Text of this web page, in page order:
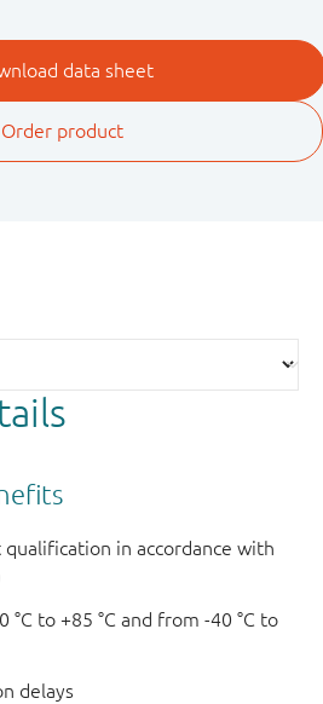
in accordance with
°C to +85 °C and from -40 °C to
delays